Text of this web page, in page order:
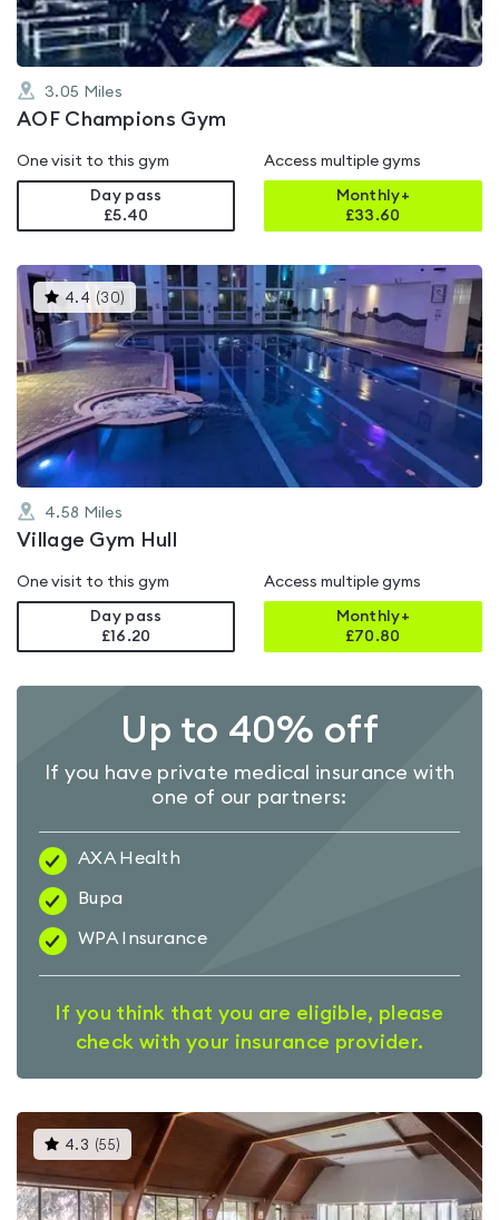
3.05 Miles
AOF Champions Gym
One visit to this gym
Day pass
£5.40
Access multiple gyms
Monthly+
£33.60
4.4 (30) This
gyms
is
rated
4.4
out
of
5
4.58 Miles
Village Gym Hull
One visit to this gym
Day pass
£16.20
Access multiple gyms
Monthly+
£70.80
Up to 40% off
If you have private medical insurance with
one of our partners:
AXA Health
Bupa
WPA Insurance
If you think that you are eligible, please
check with your insurance provider.
4.3 (55) This
gyms
rated
4.3
out